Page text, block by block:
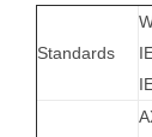
Standards